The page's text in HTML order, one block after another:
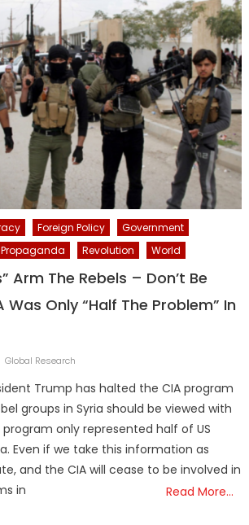
Foreign Policy
Government
Propaganda Revolution World
Arm The Rebels – Don’t Be
Was Only “Half The Problem” In
Author
Global Research
Trump has halted the CIA program
groups in Syria should be viewed with
only represented half of US
Even if we take this information as
and the CIA will cease to be involved in
in
Read More…